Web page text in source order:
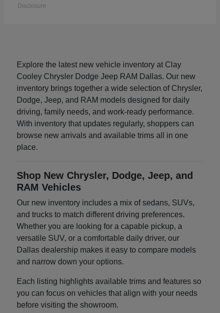
Disclosure
Explore the latest new vehicle inventory at Clay
Cooley Chrysler Dodge Jeep RAM Dallas. Our new
inventory brings together a wide selection of Chrysler,
Dodge, Jeep, and RAM models designed for daily
driving, family needs, and work-ready performance.
With inventory that updates regularly, shoppers can
browse new arrivals and available trims all in one
place.
Shop New Chrysler, Dodge, Jeep, and
RAM Vehicles
Our new inventory includes a mix of sedans, SUVs,
and trucks to match different driving preferences.
Whether you are looking for a capable pickup, a
versatile SUV, or a comfortable daily driver, our
Dallas dealership makes it easy to compare models
and narrow down your options.
Each listing highlights available trims and features so
you can focus on vehicles that align with your needs
before visiting the showroom.